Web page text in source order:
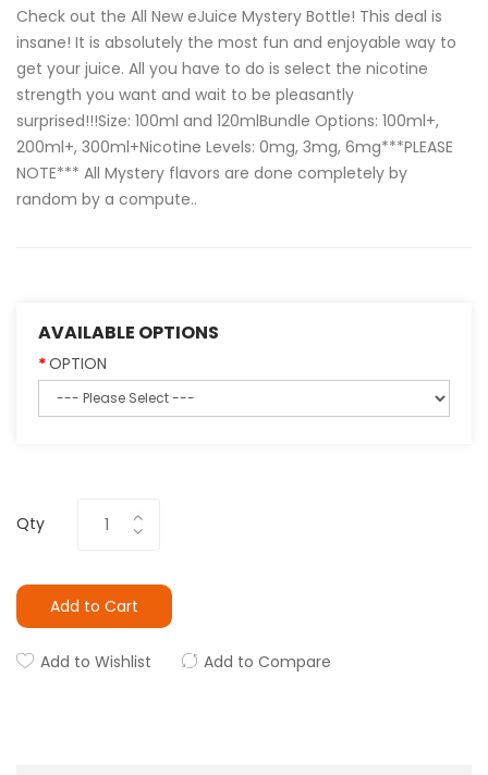
Check out the All New eJuice Mystery Bottle! This deal is
insane! It is absolutely the most fun and enjoyable way to
get your juice. All you have to do is select the nicotine
strength you want and wait to be pleasantly
surprised!!!Size: 100ml and 120mlBundle Options: 100ml+,
200ml+, 300ml+Nicotine Levels: 0mg, 3mg, 6mg***PLEASE
NOTE*** All Mystery flavors are done completely by
random by a compute..
AVAILABLE OPTIONS
OPTION
Qty
Add to Cart
Add to Wishlist Add to Compare